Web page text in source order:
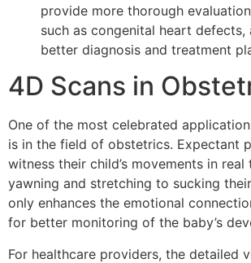
provide more thorough
such as congenital heart
better diagnosis and treatment
4D Scans in
One of the most celebrated
is in the field of obstetrics. Expectant
witness their child’s movements in real
yawning and stretching to sucking
only enhances the emotional
for better monitoring of the baby’s
For healthcare providers, the detailed